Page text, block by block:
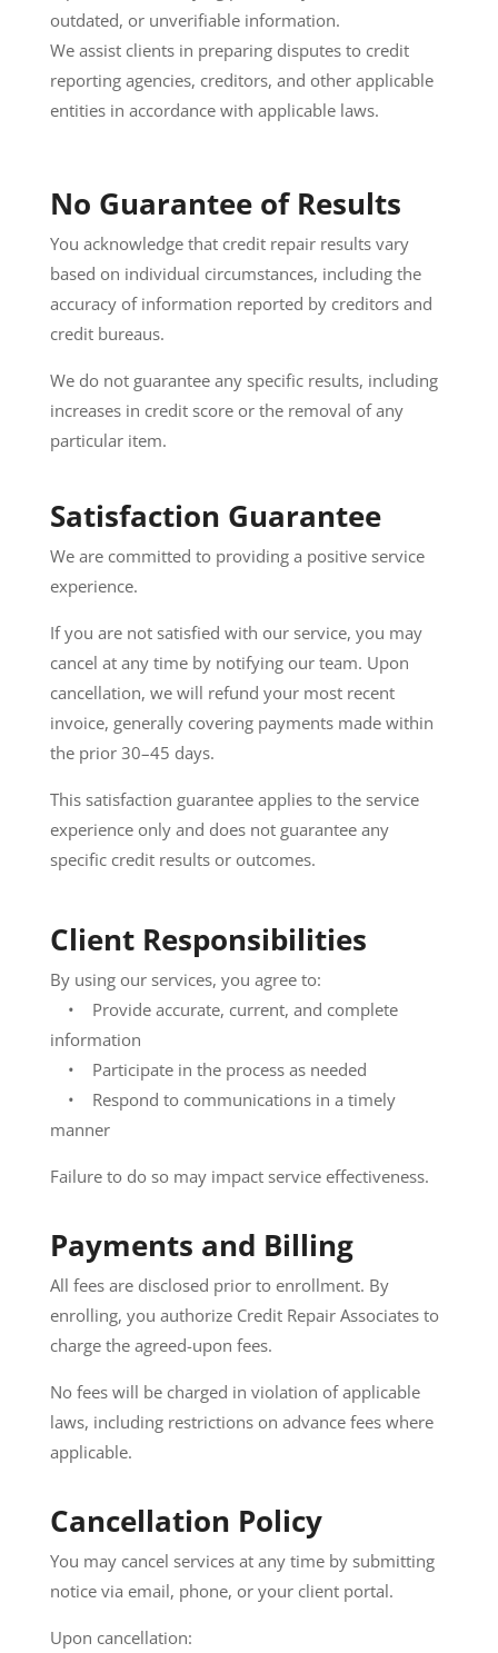
outdated, or unverifiable information.
We assist clients in preparing disputes to credit
reporting agencies, creditors, and other applicable
entities in accordance with applicable laws.
No Guarantee of Results
You acknowledge that credit repair results vary
based on individual circumstances, including the
accuracy of information reported by creditors and
credit bureaus.
We do not guarantee any specific results, including
increases in credit score or the removal of any
particular item.
Satisfaction Guarantee
We are committed to providing a positive service
experience.
If you are not satisfied with our service, you may
cancel at any time by notifying our team. Upon
cancellation, we will refund your most recent
invoice, generally covering payments made within
the prior 30–45 days.
This satisfaction guarantee applies to the service
experience only and does not guarantee any
specific credit results or outcomes.
Client Responsibilities
By using our services, you agree to:
• Provide accurate, current, and complete
information
• Participate in the process as needed
• Respond to communications in a timely
manner
Failure to do so may impact service effectiveness.
Payments and Billing
All fees are disclosed prior to enrollment. By
enrolling, you authorize Credit Repair Associates to
charge the agreed-upon fees.
No fees will be charged in violation of applicable
laws, including restrictions on advance fees where
applicable.
Cancellation Policy
You may cancel services at any time by submitting
notice via email, phone, or your client portal.
Upon cancellation: